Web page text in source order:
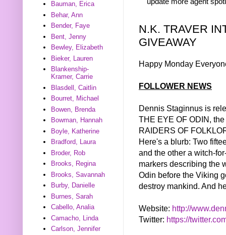
N.K. TRAVER
GIVEAWAY
Happy Monday
FOLLOWER NEWS
Dennis Staginnus is
THE EYE OF ODIN,
RAIDERS OF
Here's a blurb: Two
and the other a witch-
markers describing the
Odin before the Viking
destroy mankind. And
Website: http://www.
Twitter: https://
Bauman, Erica
Behar, Ann
Bender, Faye
Bent, Jenny
Bewley, Elizabeth
Bieker, Lauren
Blankenship-
Kramer, Carrie
Blasdell, Caitlin
Bourret, Michael
Bowen, Brenda
Bowman, Hannah
Boyle, Katherine
Bradford, Laura
Broder, Rob
Brooks, Regina
Brooks, Savannah
Burby, Danielle
Burnes, Sarah
Cabello, Analia
Camacho, Linda
Carlson, Jennifer